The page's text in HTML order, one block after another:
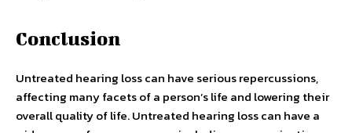
Conclusion
Untreated hearing loss can have serious repercussions,
affecting many facets of a person’s life and lowering their
overall quality of life. Untreated hearing loss can have a